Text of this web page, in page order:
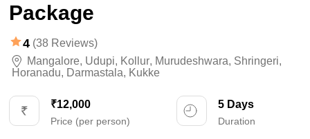
Package
4 (38 Reviews)
Mangalore, Udupi, Kollur, Murudeshwara, Shringeri,
Horanadu, Darmastala, Kukke
₹12,000
Price (per person)
5 Days
Duration